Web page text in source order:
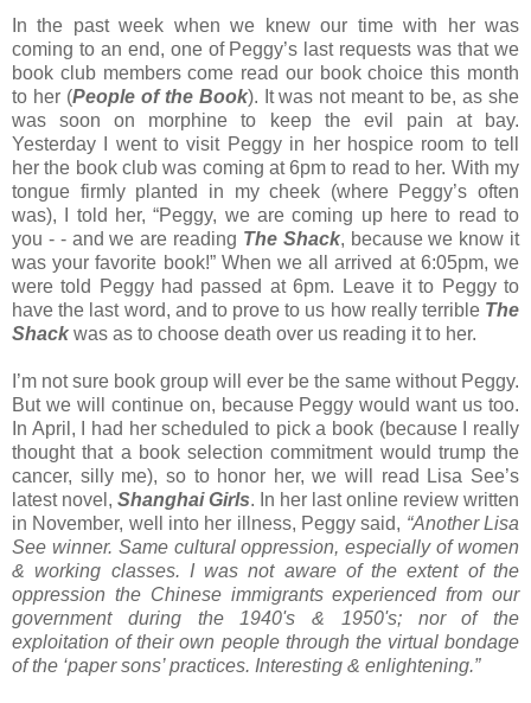
In the past week when we knew our time with her was
coming to an end, one of Peggy’s last requests was that we
book club members come read our book choice this month
to her (People of the Book). It was not meant to be, as she
was soon on morphine to keep the evil pain at bay.
Yesterday I went to visit Peggy in her hospice room to tell
her the book club was coming at 6pm to read to her. With my
tongue firmly planted in my cheek (where Peggy’s often
was), I told her, “Peggy, we are coming up here to read to
you - - and we are reading The Shack, because we know it
was your favorite book!” When we all arrived at 6:05pm, we
were told Peggy had passed at 6pm. Leave it to Peggy to
have the last word, and to prove to us how really terrible The
Shack was as to choose death over us reading it to her.
I’m not sure book group will ever be the same without Peggy.
But we will continue on, because Peggy would want us too.
In April, I had her scheduled to pick a book (because I really
thought that a book selection commitment would trump the
cancer, silly me), so to honor her, we will read Lisa See’s
latest novel, Shanghai Girls. In her last online review written
in November, well into her illness, Peggy said, “Another Lisa
See winner. Same cultural oppression, especially of women
& working classes. I was not aware of the extent of the
oppression the Chinese immigrants experienced from our
government during the 1940's & 1950's; nor of the
exploitation of their own people through the virtual bondage
of the ‘paper sons’ practices. Interesting & enlightening.”